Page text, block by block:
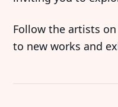
Follow the artists on
to new works and